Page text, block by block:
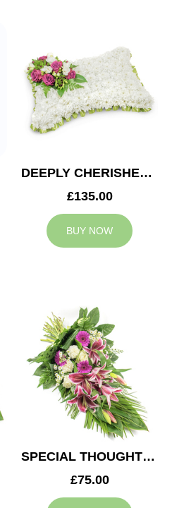
DEEPLY CHERISHED CUSHION
£135.00
BUY NOW
SPECIAL THOUGHTS SPRAY
£75.00